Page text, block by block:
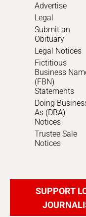
Advertise
Legal
Submit an
Obituary
Legal Notices
Fictitious
Business
(FBN)
Statements
Doing
As (DBA)
Notices
Trustee Sale
Notices
SUPPORT